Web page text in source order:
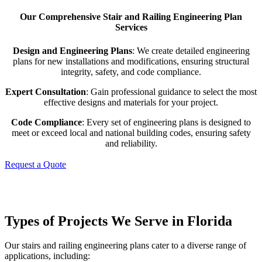
Our Comprehensive Stair and Railing Engineering Plan
Services
Design and Engineering Plans: We create detailed engineering
plans for new installations and modifications, ensuring structural
integrity, safety, and code compliance.
Expert Consultation: Gain professional guidance to select the most
effective designs and materials for your project.
Code Compliance: Every set of engineering plans is designed to
meet or exceed local and national building codes, ensuring safety
and reliability.
Request a Quote
Types of Projects We Serve in Florida
Our stairs and railing engineering plans cater to a diverse range of
applications, including: